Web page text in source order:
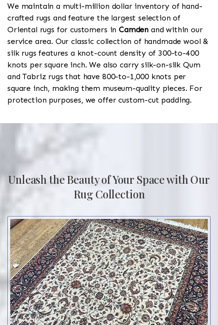
We maintain a multi-million dollar inventory of hand-
crafted rugs and feature the largest selection of
Oriental rugs for customers inCamden and within our
service area. Our classic collection of handmade wool &
silk rugs features a knot-count density of 300-to-400
knots per square inch. We also carry silk-on-silk Qum
and Tabriz rugs that have 800-to-1,000 knots per
square inch, making them museum-quality pieces. For
protection purposes, we offer custom-cut padding.
Unleash the Beauty of Your Space with Our
Rug Collection